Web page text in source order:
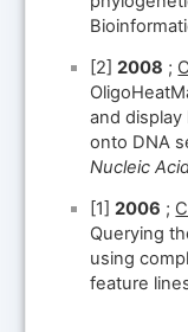
[2]2008 ;
and
onto DNA
Nucleic
[1]2006 ;
Querying
using
feature